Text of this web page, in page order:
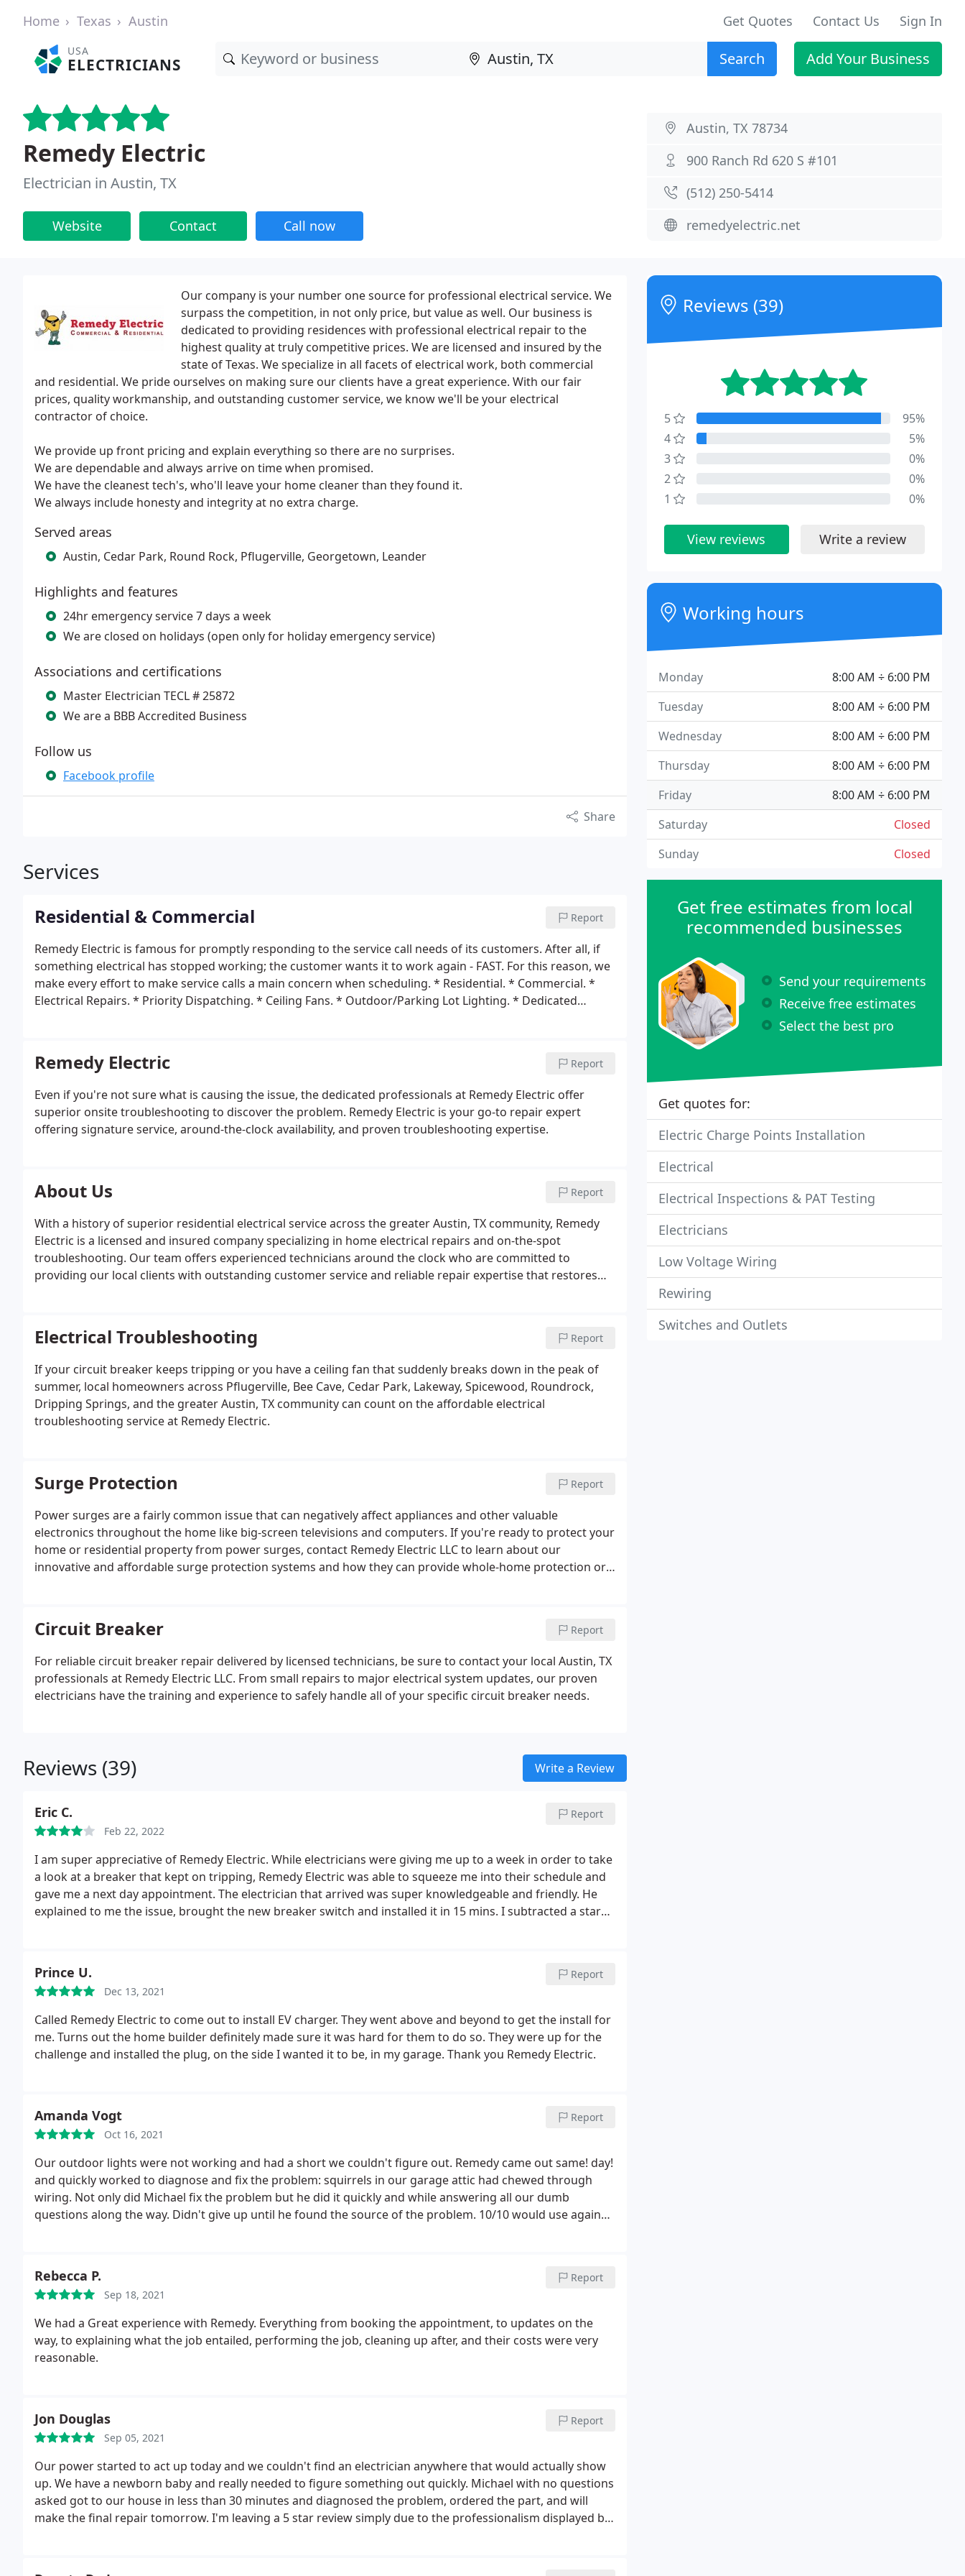
Home Texas Austin Get Quotes Contact Us Sign In
USA
ELECTRICIANS Search Add Your Business
Remedy Electric
Electrician in Austin, TX
Website Contact Call now
Austin, TX 78734
900 Ranch Rd 620 S #101
(512) 250-5414
remedyelectric.net
Our company is your number one source for professional electrical service. We
surpass the competition, in not only price, but value as well. Our business is
dedicated to providing residences with professional electrical repair to the
highest quality at truly competitive prices. We are licensed and insured by the
state of Texas. We specialize in all facets of electrical work, both commercial
and residential. We pride ourselves on making sure our clients have a great experience. With our fair
prices, quality workmanship, and outstanding customer service, we know we'll be your electrical
contractor of choice.
We provide up front pricing and explain everything so there are no surprises.
We are dependable and always arrive on time when promised.
We have the cleanest tech's, who'll leave your home cleaner than they found it.
We always include honesty and integrity at no extra charge.
Served areas
Austin, Cedar Park, Round Rock, Pflugerville, Georgetown, Leander
Highlights and features
24hr emergency service 7 days a week
We are closed on holidays (open only for holiday emergency service)
Associations and certifications
Master Electrician TECL # 25872
We are a BBB Accredited Business
Follow us
Facebook profile
Share
Services
Residential & Commercial Report
Remedy Electric is famous for promptly responding to the service call needs of its customers. After all, if
something electrical has stopped working; the customer wants it to work again - FAST. For this reason, we
make every effort to make service calls a main concern when scheduling. * Residential. * Commercial. *
Electrical Repairs. * Priority Dispatching. * Ceiling Fans. * Outdoor/Parking Lot Lighting. * Dedicated
Receptacles.
Remedy Electric Report
Even if you're not sure what is causing the issue, the dedicated professionals at Remedy Electric offer
superior onsite troubleshooting to discover the problem. Remedy Electric is your go-to repair expert
offering signature service, around-the-clock availability, and proven troubleshooting expertise.
About Us Report
With a history of superior residential electrical service across the greater Austin, TX community, Remedy
Electric is a licensed and insured company specializing in home electrical repairs and on-the-spot
troubleshooting. Our team offers experienced technicians around the clock who are committed to
providing our local clients with outstanding customer service and reliable repair expertise that restores
with other electricians.
Electrical Troubleshooting Report
If your circuit breaker keeps tripping or you have a ceiling fan that suddenly breaks down in the peak of
summer, local homeowners across Pflugerville, Bee Cave, Cedar Park, Lakeway, Spicewood, Roundrock,
Dripping Springs, and the greater Austin, TX community can count on the affordable electrical
troubleshooting service at Remedy Electric.
Surge Protection Report
Power surges are a fairly common issue that can negatively affect appliances and other valuable
electronics throughout the home like big-screen televisions and computers. If you're ready to protect your
home or residential property from power surges, contact Remedy Electric LLC to learn about our
innovative and affordable surge protection systems and how they can provide whole-home protection or
Circuit Breaker Report
For reliable circuit breaker repair delivered by licensed technicians, be sure to contact your local Austin, TX
professionals at Remedy Electric LLC. From small repairs to major electrical system updates, our proven
electricians have the training and experience to safely handle all of your specific circuit breaker needs.
Reviews (39) Write a Review
Eric C.
Feb 22, 2022
Report
I am super appreciative of Remedy Electric. While electricians were giving me up to a week in order to take
a look at a breaker that kept on tripping, Remedy Electric was able to squeeze me into their schedule and
gave me a next day appointment. The electrician that arrived was super knowledgeable and friendly. He
explained to me the issue, brought the new breaker switch and installed it in 15 mins. I subtracted a star
was well worth it for us.
Prince U.
Dec 13, 2021
Report
Called Remedy Electric to come out to install EV charger. They went above and beyond to get the install for
me. Turns out the home builder definitely made sure it was hard for them to do so. They were up for the
challenge and installed the plug, on the side I wanted it to be, in my garage. Thank you Remedy Electric.
Amanda Vogt
Oct 16, 2021
Report
Our outdoor lights were not working and had a short we couldn't figure out. Remedy came out same! day!
and quickly worked to diagnose and fix the problem: squirrels in our garage attic had chewed through
wiring. Not only did Michael fix the problem but he did it quickly and while answering all our dumb
questions along the way. Didn't give up until he found the source of the problem. 10/10 would use again
Rebecca P.
Sep 18, 2021
Report
We had a Great experience with Remedy. Everything from booking the appointment, to updates on the
way, to explaining what the job entailed, performing the job, cleaning up after, and their costs were very
reasonable.
Jon Douglas
Sep 05, 2021
Report
Our power started to act up today and we couldn't find an electrician anywhere that would actually show
up. We have a newborn baby and really needed to figure something out quickly. Michael with no questions
asked got to our house in less than 30 minutes and diagnosed the problem, ordered the part, and will
make the final repair tomorrow. I'm leaving a 5 star review simply due to the professionalism displayed by
Reviews (39)
5
95%
4
5%
3
0%
2
0%
1
0%
View reviews Write a review
Working hours
8:00 AM ÷ 6:00 PM
Monday
8:00 AM ÷ 6:00 PM
Tuesday
8:00 AM ÷ 6:00 PM
Wednesday
8:00 AM ÷ 6:00 PM
Thursday
8:00 AM ÷ 6:00 PM
Friday
Closed
Saturday
Closed
Sunday
Get free estimates from local
recommended businesses
Send your requirements
Receive free estimates
Select the best pro
Get quotes for:
Electric Charge Points Installation
Electrical
Electrical Inspections & PAT Testing
Electricians
Low Voltage Wiring
Rewiring
Switches and Outlets